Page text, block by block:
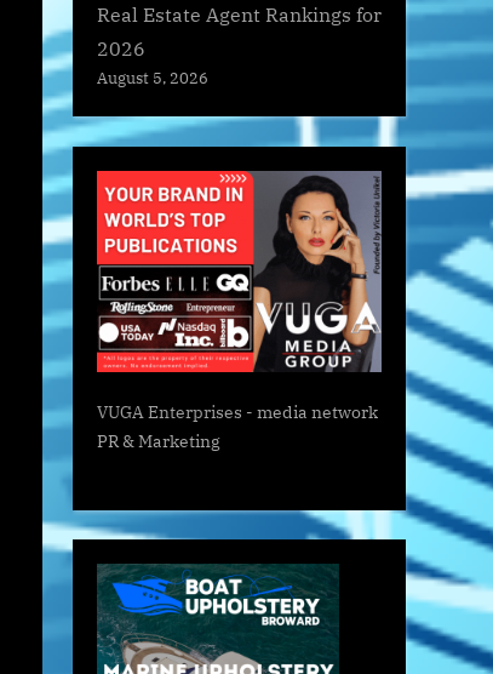
Real Estate Agent Rankings for
2026
August 5, 2026
VUGA Enterprises - media network
PR & Marketing